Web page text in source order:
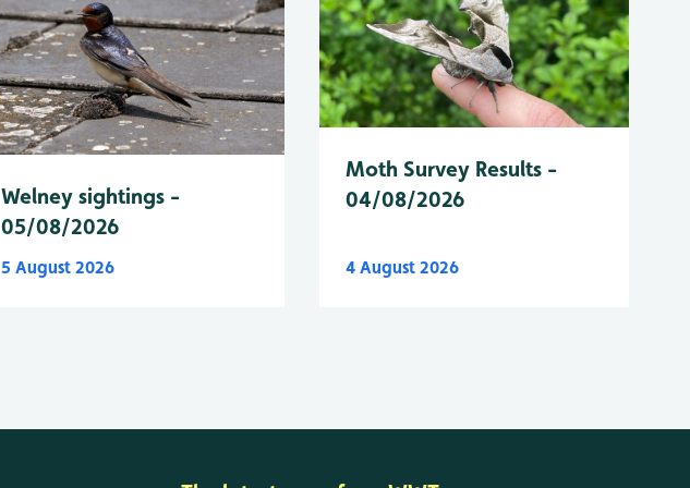
Welney sightings -
05/08/2026
5 August 2026
Moth Survey Results -
04/08/2026
4 August 2026